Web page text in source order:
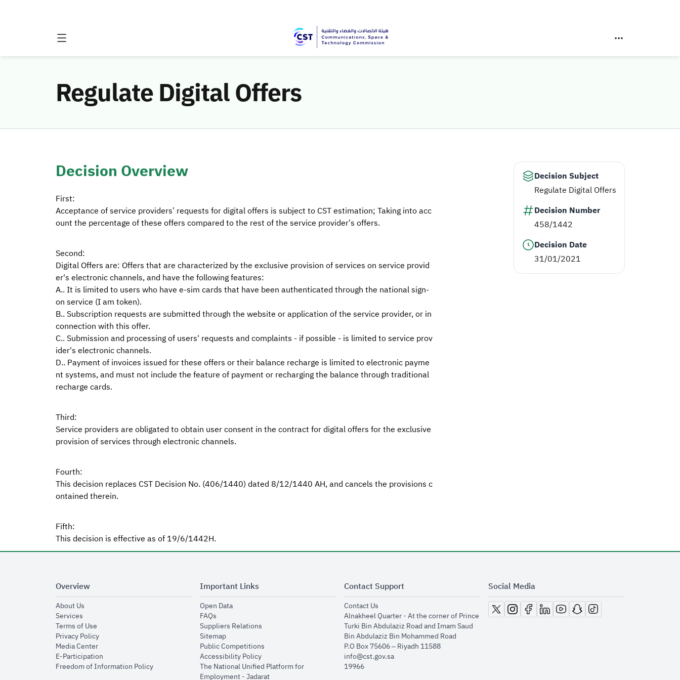
Regulate Digital Offers
Decision Overview
First:
Acceptance of service providers’ requests for digital offers is subject to CST estimation; Taking into acc
ount the percentage of these offers compared to the rest of the service provider’s offers.
Second:
Digital Offers are: Offers that are characterized by the exclusive provision of services on service provid
er's electronic channels, and have the following features:
A.. It is limited to users who have e-sim cards that have been authenticated through the national sign-
on service (I am token).
B.. Subscription requests are submitted through the website or application of the service provider, or in
connection with this offer.
C.. Submission and processing of users' requests and complaints - if possible - is limited to service prov
ider's electronic channels.
D.. Payment of invoices issued for these offers or their balance recharge is limited to electronic payme
nt systems, and must not include the feature of payment or recharging the balance through traditional
recharge cards.
Third:
Service providers are obligated to obtain user consent in the contract for digital offers for the exclusive
provision of services through electronic channels.
Fourth:
This decision replaces CST Decision No. (406/1440) dated 8/12/1440 AH, and cancels the provisions c
ontained therein.
Fifth:
This decision is effective as of 19/6/1442H.
Decision Subject
Regulate Digital Offers
Decision Number
458/1442
Decision Date
31/01/2021
Overview
About Usopens in new window
Servicesopens in new window
Terms of Useopens in new window
Privacy Policyopens in new window
Media Centeropens in new window
E-Participationopens in new window
Freedom of Information Policyopens in new window
Important Links
Open Dataopens in new window
FAQsopens in new window
Suppliers Relationsopens in new window
Sitemapopens in new window
Public Competitionsopens in new window
Accessibility Policyopens in new window
The National Unified Platform for
Employment - Jadaratopens in new window
Contact Support
Contact Usopens in new window
Alnakheel Quarter - At the corner of Prince
Turki Bin Abdulaziz Road and Imam Saud
Bin Abdulaziz Bin Mohammed Road​
P.O Box 75606 – Riyadh 11588
info@cst.gov.sa
19966
Social Media
opens in new window
opens in new window
opens in new window
opens in new window
opens in new window
opens in new window
opens in new window